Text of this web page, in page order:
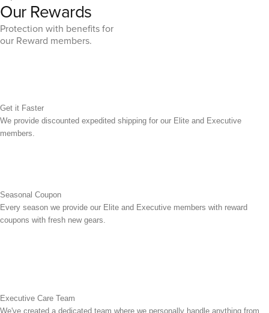
Our Rewards
Protection with benefits for
our Reward members.
Get it Faster
We provide discounted expedited shipping for our Elite and Executive
members.
Seasonal Coupon
Every season we provide our Elite and Executive members with reward
coupons with fresh new gears.
Executive Care Team
We've created a dedicated team where we personally handle anything from